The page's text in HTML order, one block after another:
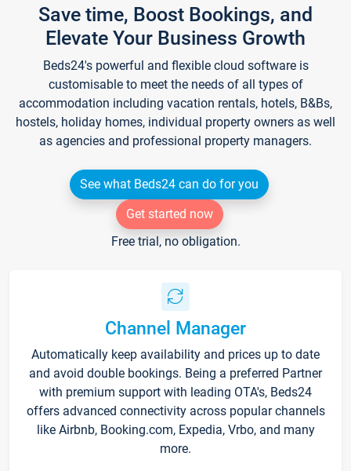
Save time, Boost Bookings, and
Elevate Your Business Growth
Beds24's powerful and flexible cloud software is
customisable to meet the needs of all types of
accommodation including vacation rentals, hotels, B&Bs,
hostels, holiday homes, individual property owners as well
as agencies and professional property managers.
See what Beds24 can do for you
Get started now
Free trial, no obligation.
Channel Manager
Automatically keep availability and prices up to date
and avoid double bookings. Being a preferred Partner
with premium support with leading OTA's, Beds24
offers advanced connectivity across popular channels
like Airbnb, Booking.com, Expedia, Vrbo, and many
more.